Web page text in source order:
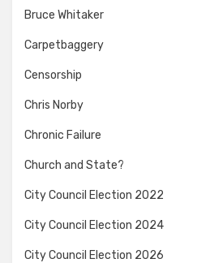
Bruce Whitaker
Carpetbaggery
Censorship
Chris Norby
Chronic Failure
Church and State?
City Council Election 2022
City Council Election 2024
City Council Election 2026